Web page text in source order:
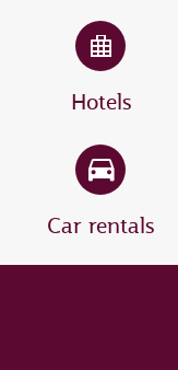
Hotels
Car rentals